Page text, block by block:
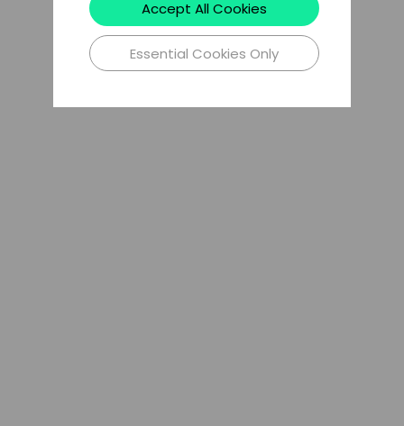
Accept All Cookies
Essential Cookies Only